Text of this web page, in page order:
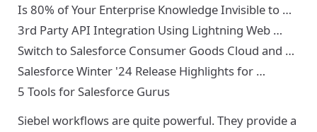
Is 80% of Your Enterprise Knowledge Invisible to …
3rd Party API Integration Using Lightning Web …
Switch to Salesforce Consumer Goods Cloud and …
Salesforce Winter '24 Release Highlights for …
5 Tools for Salesforce Gurus
Siebel workflows are quite powerful. They provide a